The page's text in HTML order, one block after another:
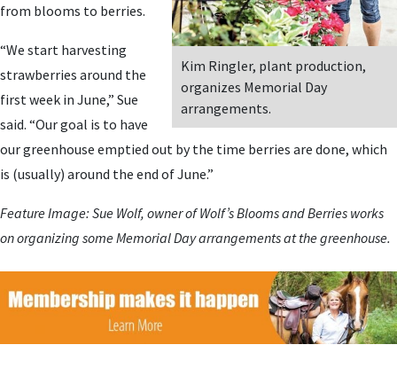
Kim Ringler, plant production,
organizes Memorial Day
arrangements.
from blooms to berries.
“We start harvesting
strawberries around the
first week in June,” Sue
said. “Our goal is to have
our greenhouse emptied out by the time berries are done, which
is (usually) around the end of June.”
Feature Image: Sue Wolf, owner of Wolf’s Blooms and Berries works
on organizing some Memorial Day arrangements at the greenhouse.